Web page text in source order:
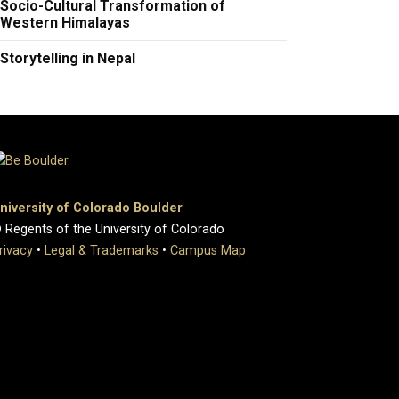
Socio-Cultural Transformation of
Western Himalayas
Storytelling in Nepal
of Colorado Boulder
of the University of Colorado
• Legal & Trademarks • Campus Map